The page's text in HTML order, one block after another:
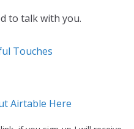
to talk with you.
Touches
Airtable Here